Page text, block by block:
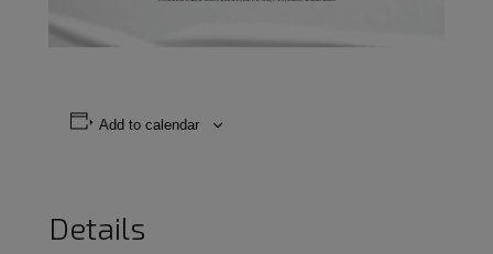
Add to calendar
Details